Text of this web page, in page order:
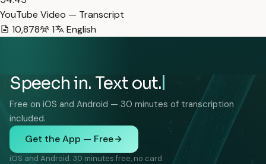
YouTube Video — Transcript
10,878
1 English
Speech in. Text out.
Free on iOS and Android — 30 minutes of transcription
included.
Get the App — Free
iOS and Android. 30 minutes free, no card.